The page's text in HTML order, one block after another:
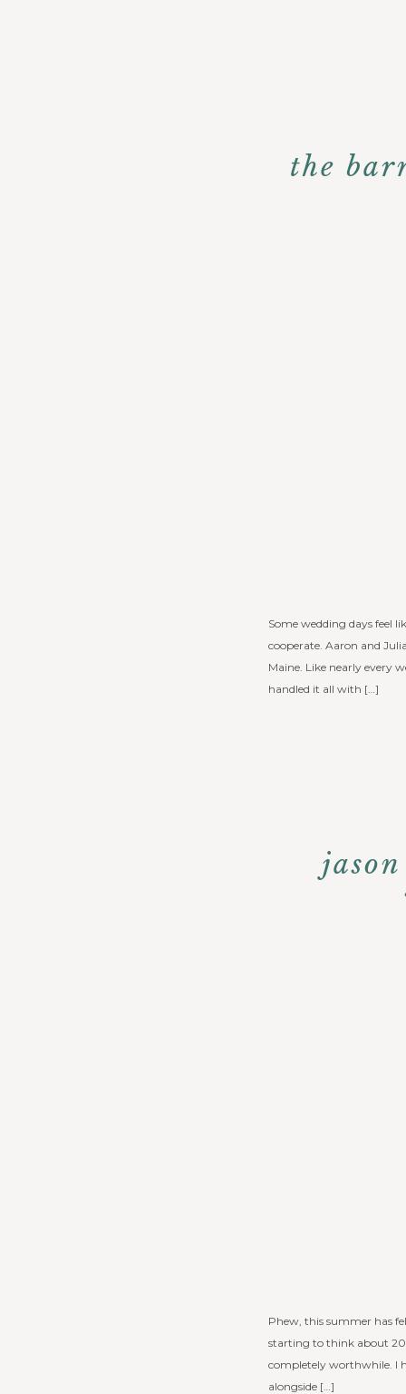
the
Some wedding days feel
cooperate. Aaron and
Maine. Like nearly every
handled it all with […]
Phew, this summer has
starting to think about
completely worthwhile. I
alongside […]